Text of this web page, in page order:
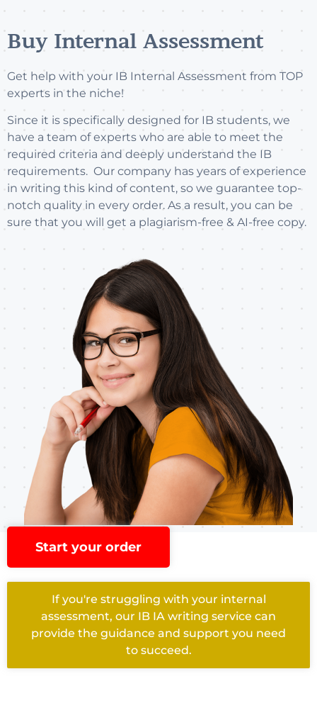
Buy Internal Assessment
Get help with your IB Internal Assessment from TOP
experts in the niche!
Since it is specifically designed for IB students, we
have a team of experts who are able to meet the
required criteria and deeply understand the IB
requirements. Our company has years of experience
in writing this kind of content, so we guarantee top-
notch quality in every order. As a result, you can be
sure that you will get a plagiarism-free & AI-free copy.
Start your order
If you're struggling with your internal
assessment, our IB IA writing service can
provide the guidance and support you need
to succeed.